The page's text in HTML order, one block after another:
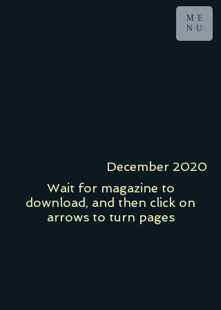
ME
NU
December 2020
Wait for magazine to
download, and then click on
arrows to turn pages